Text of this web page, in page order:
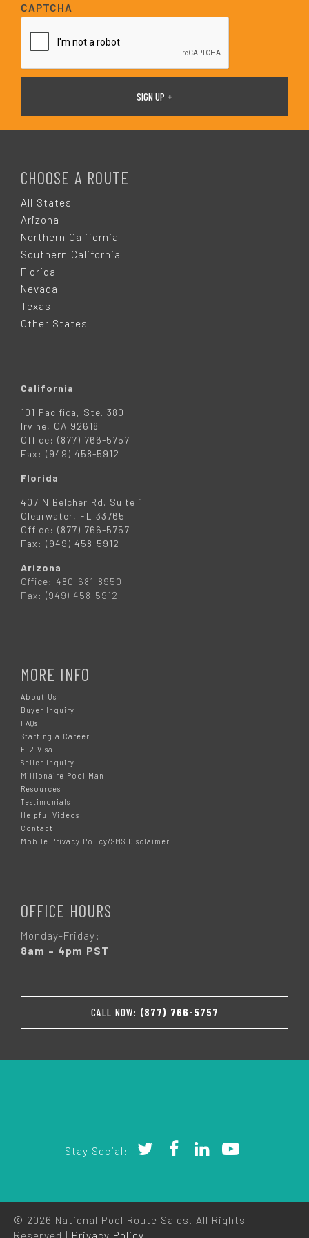
i
l
*
CAPTCHA
CHOOSE A ROUTE
All States
Arizona
Northern California
Southern California
Florida
Nevada
Texas
Other States
California
101 Pacifica, Ste. 380
Irvine, CA 92618
Office: (877) 766-5757
Fax: (949) 458-5912
Florida
407 N Belcher Rd. Suite 1
Clearwater, FL 33765
Office: (877) 766-5757
Fax: (949) 458-5912
Arizona
Office: 480-681-8950
Fax: (949) 458-5912
MORE INFO
About Us
Buyer Inquiry
FAQs
Starting a Career
E-2 Visa
Seller Inquiry
Millionaire Pool Man
Resources
Testimonials
Helpful Videos
Contact
Mobile Privacy Policy/SMS Disclaimer
OFFICE HOURS
Monday-Friday:
8am – 4pm PST
CALL NOW: (877) 766-5757
Stay Social:
© 2026 National Pool Route Sales. All Rights
Reserved | Privacy Policy